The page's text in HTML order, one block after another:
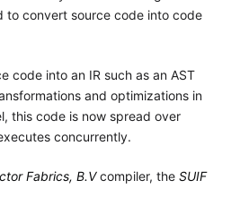
to convert source code into code
code into an IR such as an AST
and optimizations in
this code is now spread over
concurrently.
Fabrics, B.Vcompiler, the SUIF